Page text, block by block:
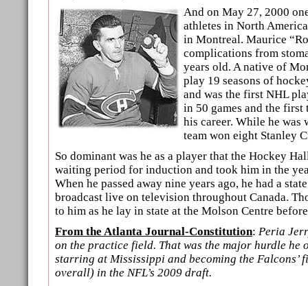
And on May 27, 2000
athletes in North
in Montreal. Maurice
complications from
years old. A native of
play 19 seasons of
and was the first NHL
in 50 games and the first
his career. While he was
team won eight Stanley
So dominant was he as a player that the Hockey
waiting period for induction and took him in the
When he passed away nine years ago, he had a
broadcast live on television throughout Canada.
to him as he lay in state at the Molson Centre
From the Atlanta Journal-Constitution: Peria
on the practice field. That was the major hurdle he
starring at Mississippi and becoming the Falcons’
overall) in the NFL’s 2009 draft.